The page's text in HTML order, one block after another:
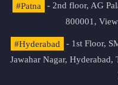
#Patna
- 2nd floor, AG
800001,
#Hyderabad
- 1st Floor,
Jawahar Nagar, Hyderabad,